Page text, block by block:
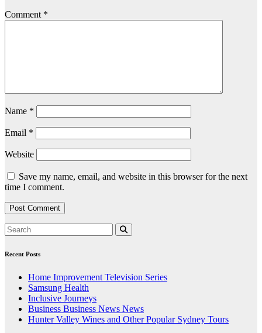
Comment *
Name *
Email *
Website
Save my name, email, and website in this browser for the next
time I comment.
Recent Posts
Home Improvement Television Series
Samsung Health
Inclusive Journeys
Business Business News News
Hunter Valley Wines and Other Popular Sydney Tours